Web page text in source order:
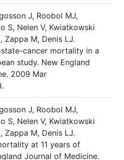
J, Roobol MJ,
S, Nelen V, Kwiatkowski
Zappa M, Denis LJ.
cancer mortality in a
study. New England
2009 Mar
J, Roobol MJ,
S, Nelen V, Kwiatkowski
Zappa M, Denis LJ.
at 11 years of
Journal of Medicine.